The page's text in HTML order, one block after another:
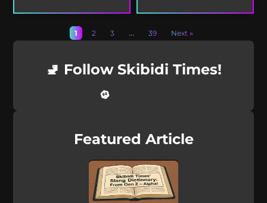
1 2 3 … 39 Next »
🚽 Follow Skibidi Times!
Featured Article